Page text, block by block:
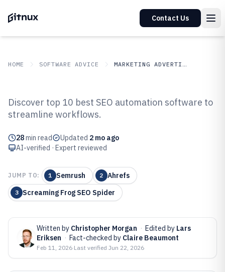
Contact Us
HOME SOFTWARE ADVICE MARKETING ADVERTISING
Top 10 Best SEO Automation
Software of 2026
Discover top 10 best SEO automation software to
streamline workflows.
28min read Updated 2 mo ago
AI-verified · Expert reviewed
JUMP TO: 1 Semrush 2 Ahrefs
3 Screaming Frog SEO Spider
Written by Christopher Morgan · Edited by Lars
Eriksen · Fact-checked by Claire Beaumont
Feb 11, 2026·Last verified Jun 22, 2026